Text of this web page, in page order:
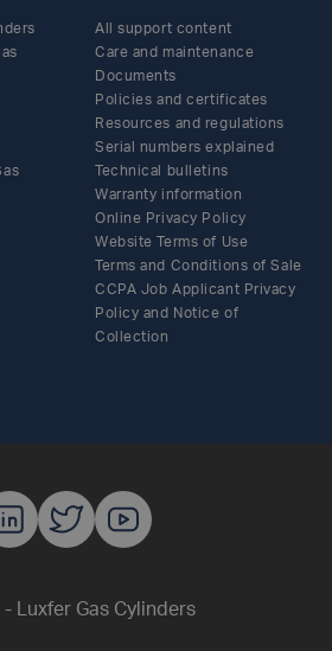
All support content
Care and maintenance
Documents
Policies and certificates
Resources and regulations
Serial numbers explained
Technical bulletins
Warranty information
Online Privacy Policy
Website Terms of Use
Terms and Conditions of Sale
CCPA Job Applicant Privacy
Policy and Notice of
Collection
Luxfer Gas Cylinders